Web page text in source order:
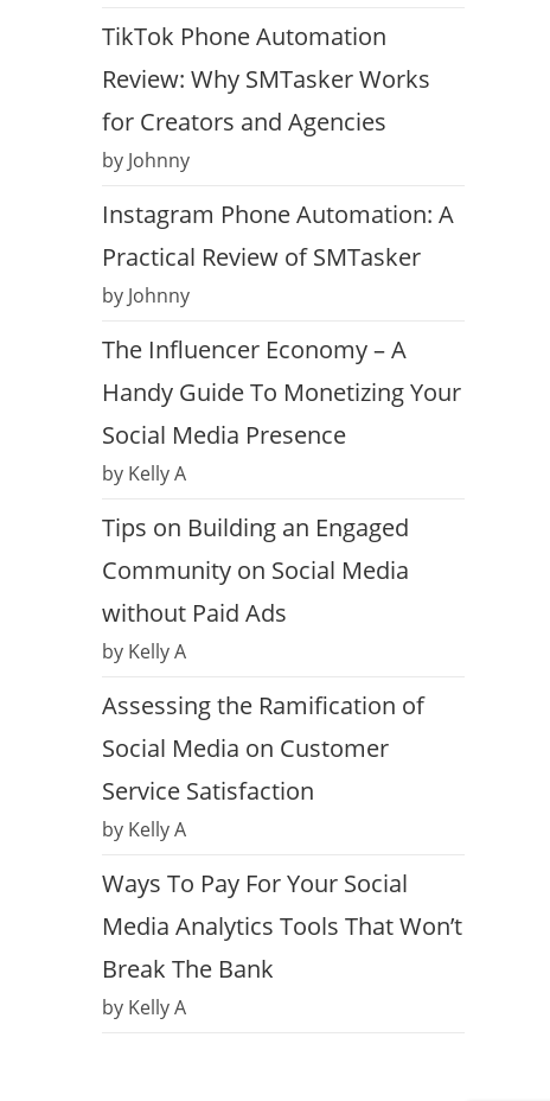
TikTok Phone Automation
Review: Why SMTasker Works
for Creators and Agencies
by Johnny
Instagram Phone Automation: A
Practical Review of SMTasker
by Johnny
The Influencer Economy – A
Handy Guide To Monetizing Your
Social Media Presence
by Kelly A
Tips on Building an Engaged
Community on Social Media
without Paid Ads
by Kelly A
Assessing the Ramification of
Social Media on Customer
Service Satisfaction
by Kelly A
Ways To Pay For Your Social
Media Analytics Tools That Won’t
Break The Bank
by Kelly A